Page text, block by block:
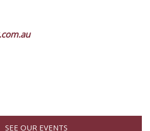
SEE OUR EVENTS